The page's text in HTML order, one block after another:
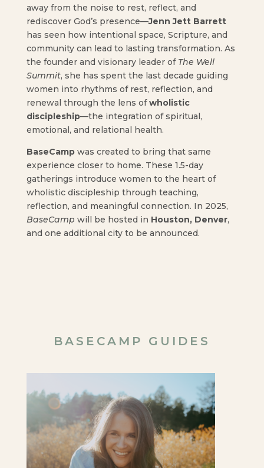
away from the noise to rest, reflect, and
rediscover God’s presence—Jenn Jett Barrett
has seen how intentional space, Scripture, and
community can lead to lasting transformation. As
the founder and visionary leader of The Well
Summit, she has spent the last decade guiding
women into rhythms of rest, reflection, and
renewal through the lens ofwholistic
discipleship—the integration of spiritual,
emotional, and relational health.
BaseCampwas created to bring that same
experience closer to home. These 1.5-day
gatherings introduce women to the heart of
wholistic discipleship through teaching,
reflection, and meaningful connection. In 2025,
BaseCamp will be hosted in Houston, Denver,
and one additional city to be announced.
BASECAMP GUIDES